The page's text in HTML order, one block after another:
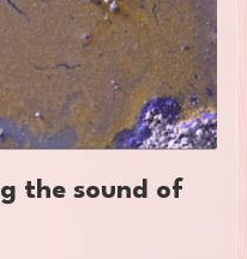
the sound of